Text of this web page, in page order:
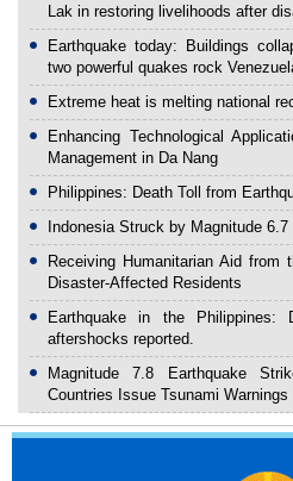
Lak in restoring livelihoods after
Earthquake today: Buildings
two powerful quakes rock
Extreme heat is melting national
Enhancing Technological
Management in Da Nang
Philippines: Death Toll from
Indonesia Struck by Magnitude
Receiving Humanitarian Aid from
Disaster-Affected Residents
Earthquake in the
aftershocks reported.
Magnitude 7.8 Earthquake
Countries Issue Tsunami Warnings